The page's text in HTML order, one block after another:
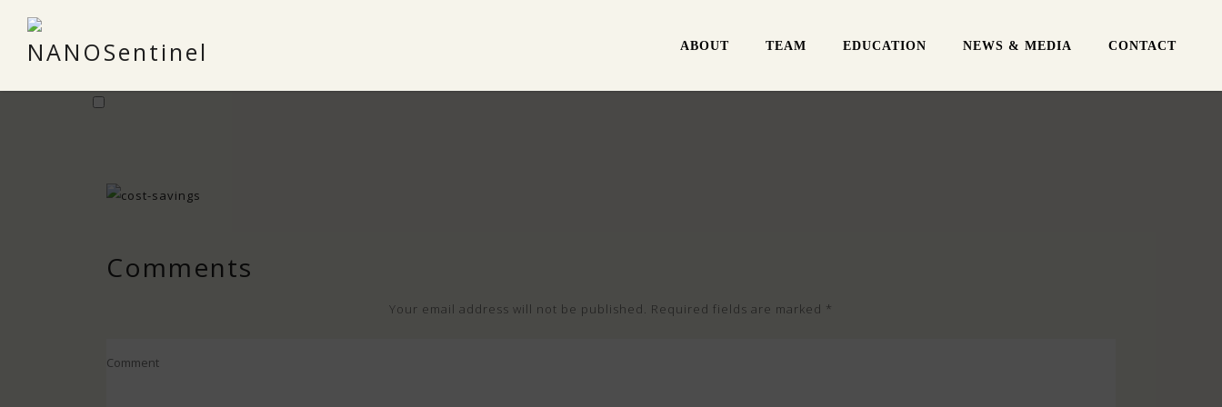
ABOUT TEAM EDUCATION NEWS & MEDIA CONTACT
Comments
Your email address will not be published. Required fields are marked *